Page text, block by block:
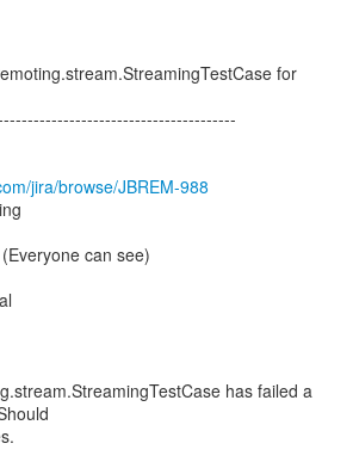
for
jira/browse/JBREM-988
can see)
has failed a